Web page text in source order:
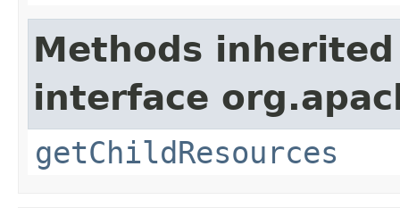
Methods
interface
getChildResources